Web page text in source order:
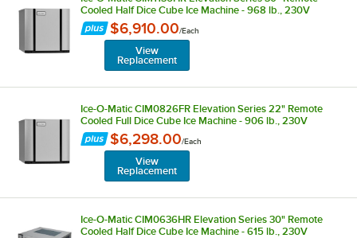
Cooled Half Dice Cube Ice Machine - 968 lb., 230V
$6,910.00/Each
View
Replacement
Ice-O-Matic CIM0826FR Elevation Series 22" Remote
Cooled Full Dice Cube Ice Machine - 906 lb., 230V
$6,298.00/Each
View
Replacement
Ice-O-Matic CIM0636HR Elevation Series 30" Remote
Cooled Half Dice Cube Ice Machine - 615 lb., 230V